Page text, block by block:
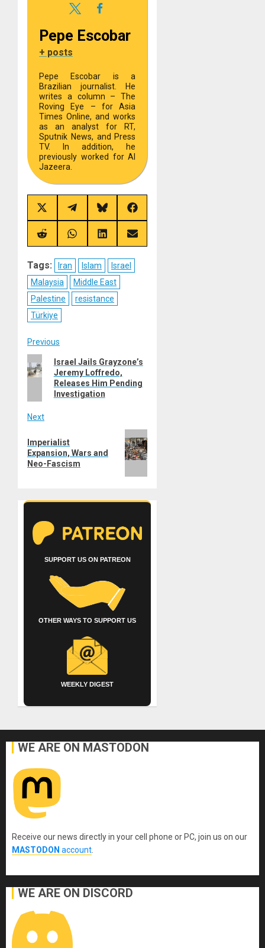
Pepe Escobar
+ posts
Pepe Escobar is a
Brazilian journalist. He
writes a column – The
Roving Eye – for Asia
Times Online, and works
as an analyst for RT,
Sputnik News, and Press
TV. In addition, he
previously worked for Al
Jazeera.
Share
on
X
(Twitter)
Share
on
Telegram
Share
on
Bluesky
Share
on
Facebook
Share
on
Share
on
Share
on
Share
on
Tags: Iran Islam
Israel
Malaysia
Middle East
Palestine
resistance
Türkiye
Post
navigation
Previous
Previous
post:
Israel Jails Grayzone’s
Jeremy Loffredo,
Releases Him Pending
Investigation
Next
post:
Imperialist
Expansion, Wars and
Neo-Fascism
SUPPORT US ON PATREON
OTHER WAYS TO SUPPORT US
WEEKLY DIGEST
WE ARE ON MASTODON
Receive our news directly in your cell phone or PC, join us on our
MASTODON account
WE ARE ON DISCORD